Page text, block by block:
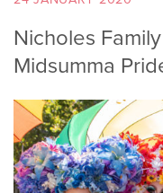
Nicholes
Midsumma